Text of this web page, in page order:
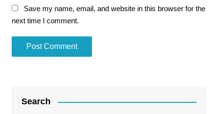
Save my name, email, and website in this browser for the
next time I comment.
Search